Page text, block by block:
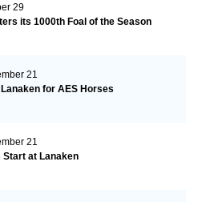
29
its 1000th Foal of the Season
21
for AES Horses
21
Start at Lanaken